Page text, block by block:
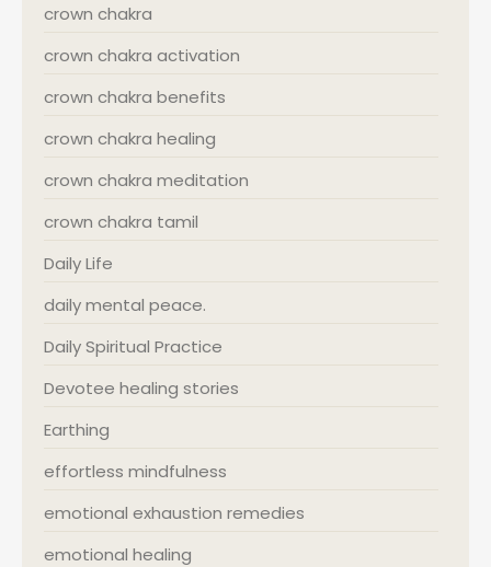
crown chakra
crown chakra activation
crown chakra benefits
crown chakra healing
crown chakra meditation
crown chakra tamil
Daily Life
daily mental peace.
Daily Spiritual Practice
Devotee healing stories
Earthing
effortless mindfulness
emotional exhaustion remedies
emotional healing